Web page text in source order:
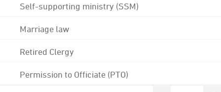
Self-supporting ministry (SSM)
Marriage law
Retired Clergy
Permission to Officiate (PTO)